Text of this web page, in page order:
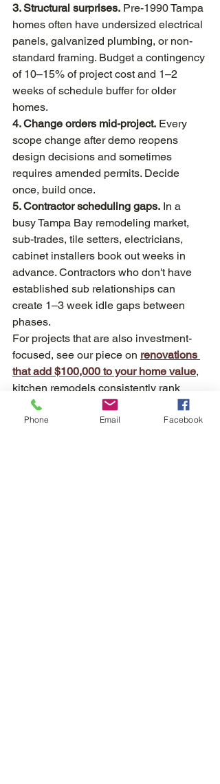
3. Structural surprises. Pre-1990 Tampa
homes often have undersized electrical
panels, galvanized plumbing, or non-
standard framing. Budget a contingency
of 10–15% of project cost and 1–2
weeks of schedule buffer for older
homes.
4. Change orders mid-project. Every
scope change after demo reopens
design decisions and sometimes
requires amended permits. Decide
once, build once.
5. Contractor scheduling gaps. In a
busy Tampa Bay remodeling market,
sub-trades, tile setters, electricians,
cabinet installers book out weeks in
advance. Contractors who don't have
established sub relationships can
create 1–3 week idle gaps between
phases.
For projects that are also investment-
focused, see our piece on renovations
that add $100,000 to your home value,
kitchen remodels consistently rank
among the top ROI renovations,
according to industry estimates.
Phone Email Facebook